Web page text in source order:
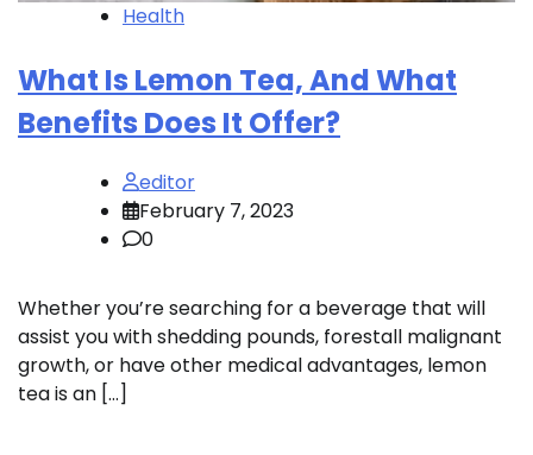
Health
What Is Lemon Tea, And What
Benefits Does It Offer?
editor
February 7, 2023
0
Whether you’re searching for a beverage that will
assist you with shedding pounds, forestall malignant
growth, or have other medical advantages, lemon
tea is an […]